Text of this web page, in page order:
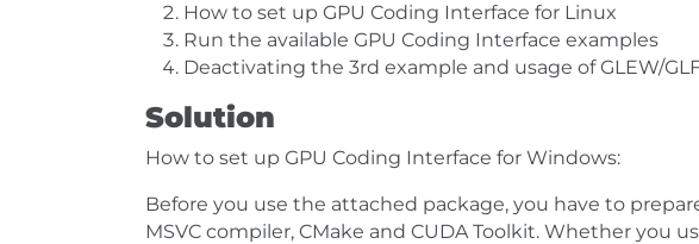
How to set up GPU Coding Interface for Linux
Run the available GPU Coding Interface examples
Deactivating the 3rd example and usage of GLEW/
Solution
How to set up GPU Coding Interface for Windows:
Before you use the attached package, you have to
MSVC compiler, CMake and CUDA Toolkit. Whether you